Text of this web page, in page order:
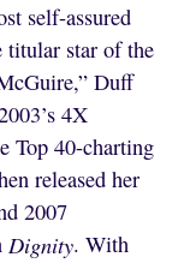
self-assured
titular star of the
Duff
4X
Top 40-charting
released her
2007
Dignity. With